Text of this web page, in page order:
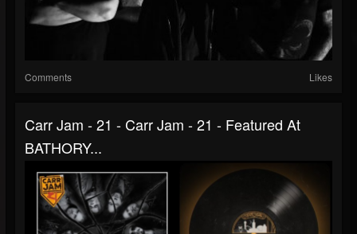
Comments Likes
Carr Jam - 21 - Carr Jam - 21 - Featured At
BATHORY...